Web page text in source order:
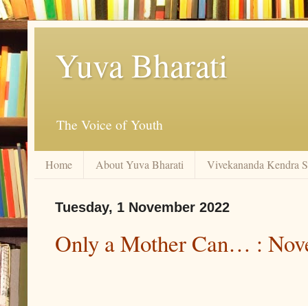
Yuva Bharati
The Voice of Youth
Home About Yuva Bharati Vivekananda Kendra
Tuesday, 1 November 2022
Only a Mother Can… :